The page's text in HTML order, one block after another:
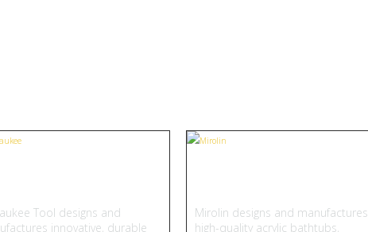
Tool designs and
innovative, durable
Mirolin designs and manufactures
high-quality acrylic bathtubs,